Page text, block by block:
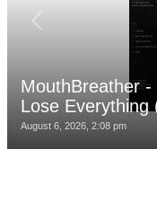
MouthBreather -
Lose Everything
August 6, 2026, 2:08 pm